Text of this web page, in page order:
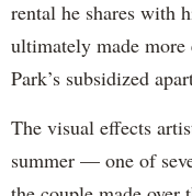
rental he shares with
ultimately made more
Park’s subsidized
The visual effects
summer — one of